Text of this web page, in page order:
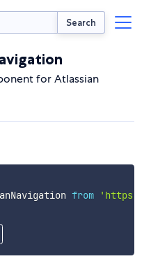
Search
for Atlassian
from
'https://